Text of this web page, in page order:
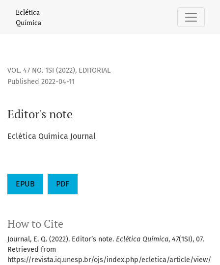
Eclética
Química
VOL. 47 NO. 1SI (2022), EDITORIAL
Editor's note
Published 2022-04-11
Eclética Química Journal
EPUB PDF
How to Cite
Journal, E. Q. (2022). Editor’s note. Eclética Química, 47(1SI), 07.
Retrieved from
https://revista.iq.unesp.br/ojs/index.php/ecletica/article/view/